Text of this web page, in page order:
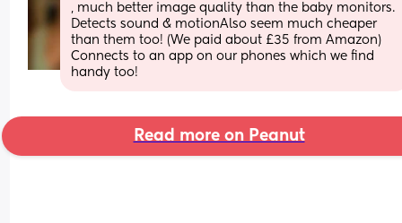
, much better image quality than the baby monitors.
Detects sound & motionAlso seem much cheaper
than them too! (We paid about £35 from Amazon)
Connects to an app on our phones which we find
handy too!
Read more on Peanut